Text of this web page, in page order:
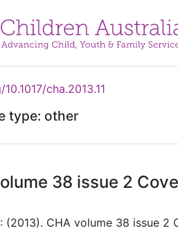
cha.2013.11
type: other
38 issue 2
(2013). CHA volume 38 issue 2